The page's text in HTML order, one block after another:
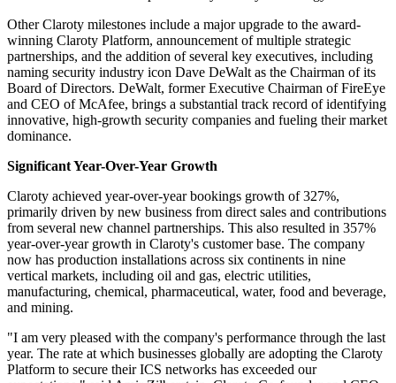
Other Claroty milestones include a major upgrade to the award-
winning Claroty Platform, announcement of multiple strategic
partnerships, and the addition of several key executives, including
naming security industry icon Dave DeWalt as the Chairman of its
Board of Directors. DeWalt, former Executive Chairman of FireEye
and CEO of McAfee, brings a substantial track record of identifying
innovative, high-growth security companies and fueling their market
dominance.
Significant Year-Over-Year Growth
Claroty achieved year-over-year bookings growth of 327%,
primarily driven by new business from direct sales and contributions
from several new channel partnerships. This also resulted in 357%
year-over-year growth in Claroty's customer base. The company
now has production installations across six continents in nine
vertical markets, including oil and gas, electric utilities,
manufacturing, chemical, pharmaceutical, water, food and beverage,
and mining.
"I am very pleased with the company's performance through the last
year. The rate at which businesses globally are adopting the Claroty
Platform to secure their ICS networks has exceeded our